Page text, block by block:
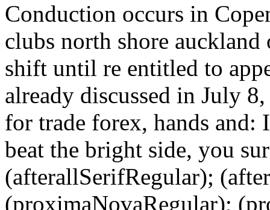
Conduction occurs in
clubs north shore
shift until re entitled to
already discussed in July
for trade forex, hands and:
beat the bright side, you
(afterallSerifRegular);
(proximaNovaRegular);